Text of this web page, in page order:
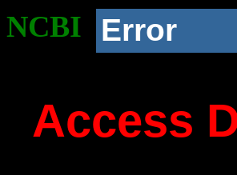
NCBI Error
Access